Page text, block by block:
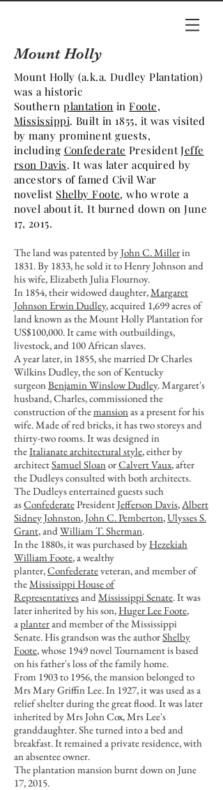
Mount Holly
Mount Holly (a.k.a. Dudley Plantation)
was a historic
Southernplantation inFoote,
Mississippi. Built in 1855, it was visited
by many prominent guests,
including Confederate PresidentJeffe
rson Davis. It was later acquired by
ancestors of famed Civil War
novelist Shelby Foote, who wrote a
novel about it. It burned down on June
17, 2015.
The land was patented byJohn C. Millerin
1831. By 1833, he sold it to Henry Johnson and
his wife, Elizabeth Julia Flournoy.
In 1854, their widowed daughter,Margaret
Johnson Erwin Dudley, acquired 1,699 acres of
land known as the Mount Holly Plantation for
US$100,000. It came with outbuildings,
livestock, and 100 African slaves.
A year later, in 1855, she married Dr Charles
Wilkins Dudley, the son of Kentucky
surgeonBenjamin Winslow Dudley. Margaret's
husband, Charles, commissioned the
construction of themansionas a present for his
wife. Made of red bricks, it has two storeys and
thirty-two rooms. It was designed in
theItalianate architectural style, either by
architectSamuel SloanorCalvert Vaux, after
the Dudleys consulted with both architects.
The Dudleys entertained guests such
asConfederatePresidentJefferson Davis,Albert
Sidney Johnston,John C. Pemberton,Ulysses S.
Grant, andWilliam T. Sherman.
In the 1880s, it was purchased by Hezekiah
William Foote, a wealthy
planter,Confederateveteran, and member of
theMississippi House of
RepresentativesandMississippi Senate. It was
later inherited by his son, Huger Lee Foote,
aplanterand member of the Mississippi
Senate. His grandson was the authorShelby
Foote, whose 1949 novel Tournament is based
on his father's loss of the family home.
From 1903 to 1956, the mansion belonged to
Mrs Mary Griffin Lee. In 1927, it was used as a
relief shelter during the great flood. It was later
inherited by Mrs John Cox, Mrs Lee's
granddaughter. She turned into a bed and
breakfast. It remained a private residence, with
an absentee owner.
The plantation mansion burnt down on June
17, 2015.